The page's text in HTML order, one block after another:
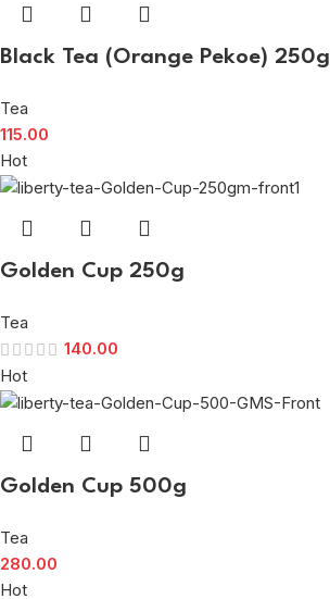
Black Tea (Orange Pekoe) 250g
Tea
115.00
Hot
Golden Cup 250g
Tea
140.00
Hot
Golden Cup 500g
Tea
280.00
Hot